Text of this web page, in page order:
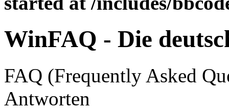
WinFAQ - Die
FAQ (Frequently Asked
Antworten